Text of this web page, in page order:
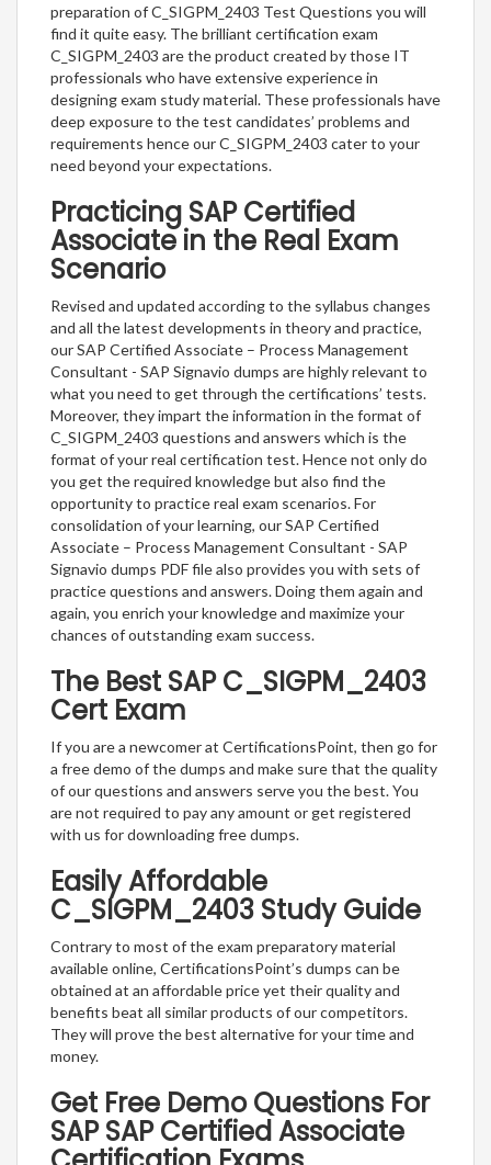
preparation of C_SIGPM_2403 Test Questions you will
find it quite easy. The brilliant certification exam
C_SIGPM_2403 are the product created by those IT
professionals who have extensive experience in
designing exam study material. These professionals have
deep exposure to the test candidates’ problems and
requirements hence our C_SIGPM_2403 cater to your
need beyond your expectations.
Practicing SAP Certified
Associate in the Real Exam
Scenario
Revised and updated according to the syllabus changes
and all the latest developments in theory and practice,
our SAP Certified Associate – Process Management
Consultant - SAP Signavio dumps are highly relevant to
what you need to get through the certifications’ tests.
Moreover, they impart the information in the format of
C_SIGPM_2403 questions and answers which is the
format of your real certification test. Hence not only do
you get the required knowledge but also find the
opportunity to practice real exam scenarios. For
consolidation of your learning, our SAP Certified
Associate – Process Management Consultant - SAP
Signavio dumps PDF file also provides you with sets of
practice questions and answers. Doing them again and
again, you enrich your knowledge and maximize your
chances of outstanding exam success.
The Best SAP C_SIGPM_2403
Cert Exam
If you are a newcomer at CertificationsPoint, then go for
a free demo of the dumps and make sure that the quality
of our questions and answers serve you the best. You
are not required to pay any amount or get registered
with us for downloading free dumps.
Easily Affordable
C_SIGPM_2403 Study Guide
Contrary to most of the exam preparatory material
available online, CertificationsPoint’s dumps can be
obtained at an affordable price yet their quality and
benefits beat all similar products of our competitors.
They will prove the best alternative for your time and
money.
Get Free Demo Questions For
SAP SAP Certified Associate